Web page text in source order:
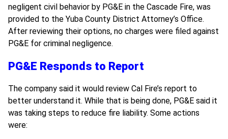
negligent civil behavior by PG&E in the Cascade Fire, was
provided to the Yuba County District Attorney’s Office.
After reviewing their options, no charges were filed against
PG&E for criminal negligence.
PG&E Responds to Report
The company said it would review Cal Fire’s report to
better understand it. While that is being done, PG&E said it
was taking steps to reduce fire liability. Some actions
were: